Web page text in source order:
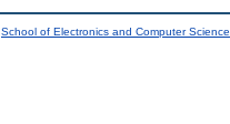
School of Electronics and Computer Science